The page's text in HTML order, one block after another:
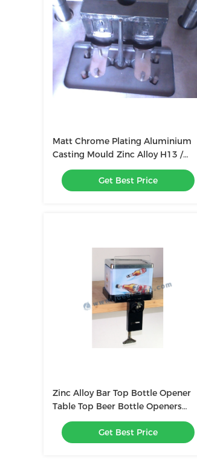
Matt Chrome Plating Aluminium
Casting Mould Zinc Alloy H13 /
8407
Get Best Price
Zinc Alloy Bar Top Bottle Opener
Table Top Beer Bottle Openers
With Napkin Holder
Get Best Price